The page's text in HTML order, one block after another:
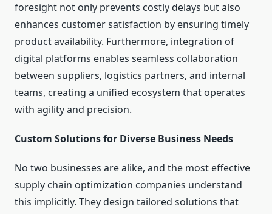
foresight not only prevents costly delays but also
enhances customer satisfaction by ensuring timely
product availability. Furthermore, integration of
digital platforms enables seamless collaboration
between suppliers, logistics partners, and internal
teams, creating a unified ecosystem that operates
with agility and precision.
Custom Solutions for Diverse Business Needs
No two businesses are alike, and the most effective
supply chain optimization companies understand
this implicitly. They design tailored solutions that